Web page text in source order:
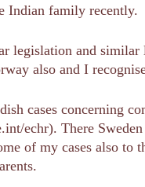
Indian family recently.
legislation and
also and I
cases concerning
echr). There
of my cases also to